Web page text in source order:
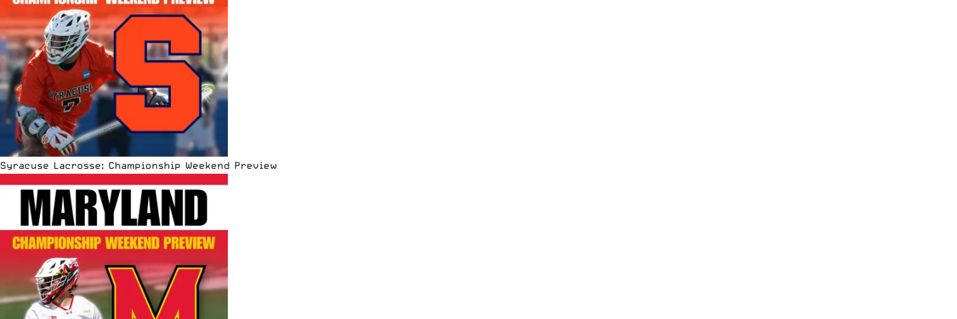
Syracuse Lacrosse: Championship Weekend Preview